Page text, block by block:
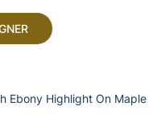
Ebony Highlight On Maple